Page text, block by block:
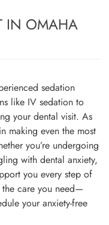
IN OMAHA
sedation
like IV sedation to
your dental visit. As
making even the most
you’re undergoing
with dental anxiety,
you every step of
the care you need—
your anxiety-free